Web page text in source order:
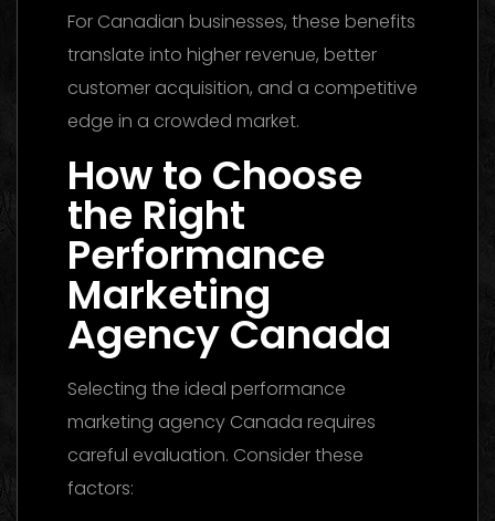
For Canadian businesses, these benefits
translate into higher revenue, better
customer acquisition, and a competitive
edge in a crowded market.
How to Choose
the Right
Performance
Marketing
Agency Canada
Selecting the ideal performance
marketing agency Canada requires
careful evaluation. Consider these
factors: